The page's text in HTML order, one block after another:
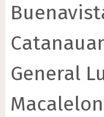
General
Macalelon